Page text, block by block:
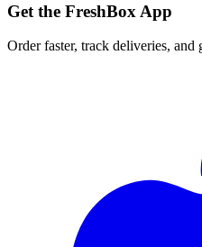
Get the FreshBox App
Order faster, track deliveries,